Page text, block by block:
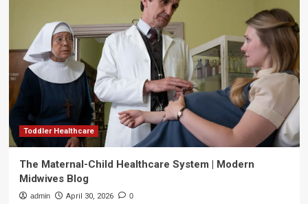
Toddler Healthcare
The Maternal-Child Healthcare System | Modern
Midwives Blog
admin April 30, 2026 0